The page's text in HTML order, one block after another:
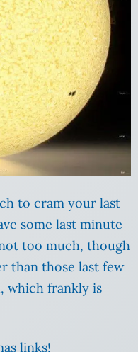
to cram your last
some last minute
too much, though
than those last few
which frankly is
links!